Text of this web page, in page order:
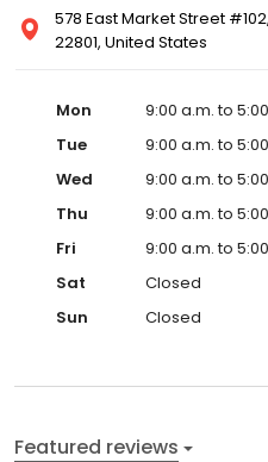
578 East Market Street
22801, United States
Mon
9:00 a.m. to
Tue
9:00 a.m. to
Wed
9:00 a.m. to
Thu
9:00 a.m. to
Fri
9:00 a.m. to
Sat
Closed
Sun
Closed
Featured reviews